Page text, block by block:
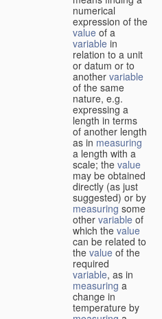
numerical
expression of the
value of a
variable in
relation to a unit
or datum or to
another variable
of the same
nature, e.g.
expressing a
length in terms
of another length
as in measuring
a length with a
scale; the value
may be obtained
directly (as just
suggested) or by
measuringsome
other variable of
which the value
can be related to
the value of the
required
variable, as in
measuring a
change in
temperature by